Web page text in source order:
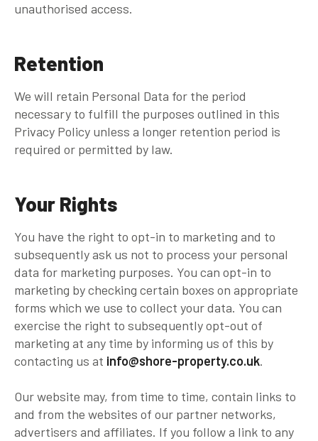
unauthorised access.
Retention
We will retain Personal Data for the period
necessary to fulfill the purposes outlined in this
Privacy Policy unless a longer retention period is
required or permitted by law.
Your Rights
You have the right to opt-in to marketing and to
subsequently ask us not to process your personal
data for marketing purposes. You can opt-in to
marketing by checking certain boxes on appropriate
forms which we use to collect your data. You can
exercise the right to subsequently opt-out of
marketing at any time by informing us of this by
contacting us at info@shore-property.co.uk.
Our website may, from time to time, contain links to
and from the websites of our partner networks,
advertisers and affiliates. If you follow a link to any